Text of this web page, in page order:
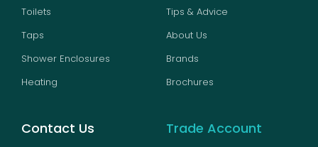
Toilets
Taps
Shower Enclosures
Heating
Tips & Advice
About Us
Brands
Brochures
Contact Us Trade Account